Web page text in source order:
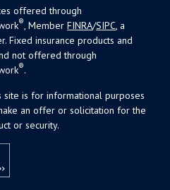
offered through
®, MemberFINRA/SIPC, a
Fixed insurance products and
not offered through
®.
is for informational purposes
an offer or solicitation for the
or security.